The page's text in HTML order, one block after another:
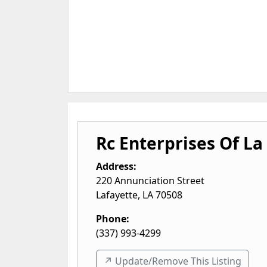
Rc Enterprises Of
Address:
220 Annunciation Street
Lafayette, LA70508
Phone:
(337) 993-4299
↗️ Update/Remove This Listing